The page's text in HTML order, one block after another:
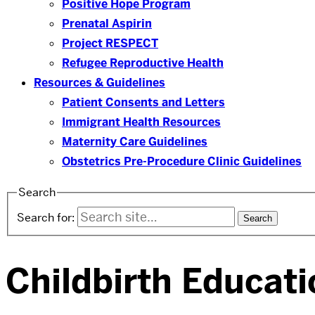
Positive Hope Program
Prenatal Aspirin
Project RESPECT
Refugee Reproductive Health
Resources & Guidelines
Patient Consents and Letters
Immigrant Health Resources
Maternity Care Guidelines
Obstetrics Pre-Procedure Clinic Guidelines
Search
Search for:
Childbirth